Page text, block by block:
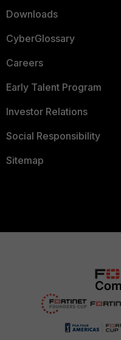
Downloads
CyberGlossary
Careers
Early Talent Program
Investor Relations
Social Responsibility
Sitemap